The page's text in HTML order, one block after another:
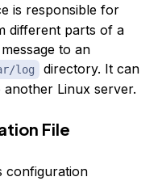
is responsible for
different parts of a
to an
log
directory. It can
Linux server.
File
configuration